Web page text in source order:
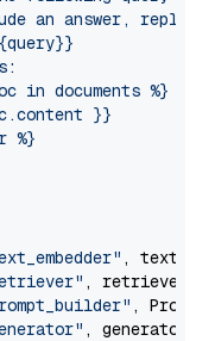
an answer, reply
in documents %}
}}
%}
,
, retriever)
,
, generator)